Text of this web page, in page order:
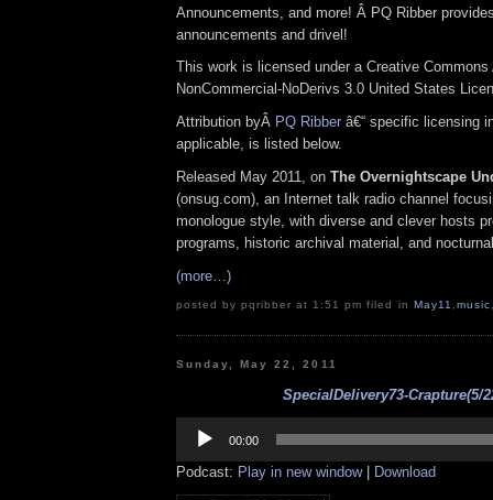
Announcements, and more! Â PQ Ribber
announcements and drivel!
This work is licensed under a Creative Commons
NonCommercial-NoDerivs 3.0 United States
Attribution byÂ PQ Ribber â€“ specific licensing
applicable, is listed below.
Released May 2011, on The Overnightscape
(onsug.com), an Internet talk radio channel
monologue style, with diverse and clever hosts
programs, historic archival material, and
(more…)
posted by pqribber at 1:51 pm filed in May11 ,music
Sunday, May 22, 2011
SpecialDelivery73-Crapture(5/
Player
00:00
Podcast: Play in new window| Download